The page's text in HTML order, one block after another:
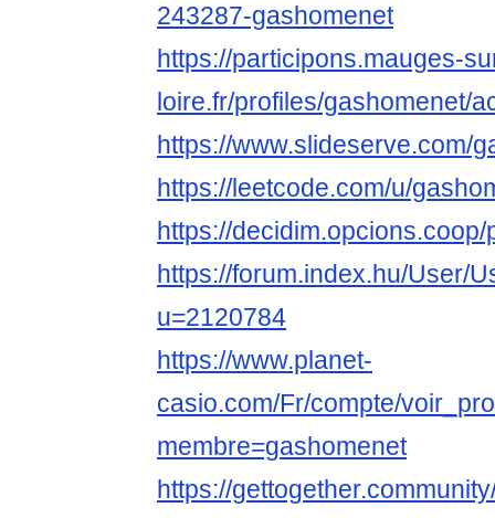
243287-gashomenet
https://participons.mauges-
loire.fr/profiles/gashomenet/
https://www.slideserve.com/
https://leetcode.com/u/
https://
https://forum.index.hu/User/
u=2120784
https://www.planet-
casio.com/Fr/compte/
membre=gashomenet
https://